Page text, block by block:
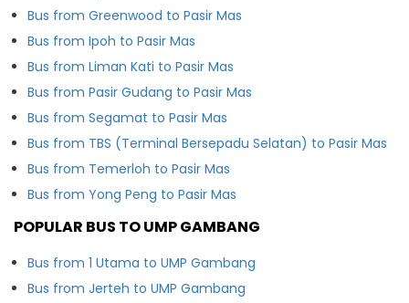
Bus from Greenwood to Pasir Mas
Bus from Ipoh to Pasir Mas
Bus from Liman Kati to Pasir Mas
Bus from Pasir Gudang to Pasir Mas
Bus from Segamat to Pasir Mas
Bus from TBS (Terminal Bersepadu Selatan) to Pasir Mas
Bus from Temerloh to Pasir Mas
Bus from Yong Peng to Pasir Mas
POPULAR BUS TO UMP GAMBANG
Bus from 1 Utama to UMP Gambang
Bus from Jerteh to UMP Gambang